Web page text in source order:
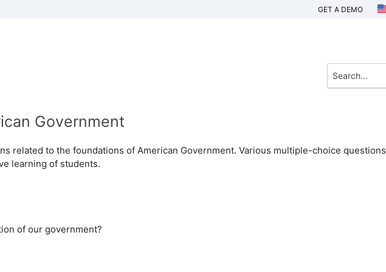
GET A DEMO
Government
related to the foundations of American Government. Various multiple-choice questions
learning of students.
of our government?